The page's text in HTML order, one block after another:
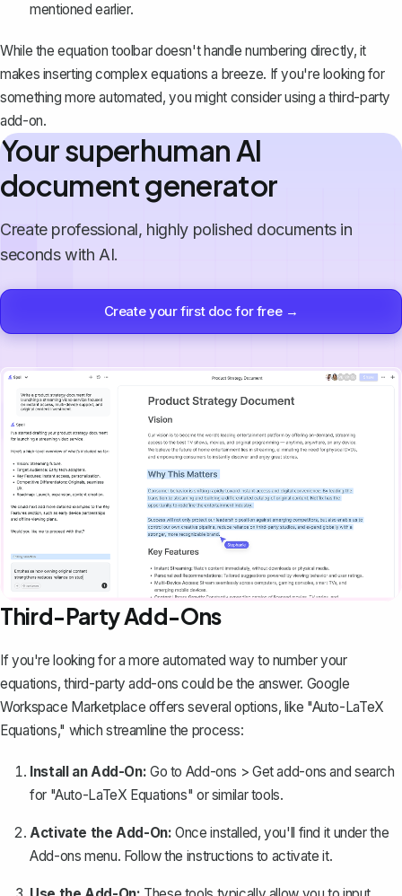
mentioned earlier.
While the equation toolbar doesn't handle numbering directly, it
makes inserting complex equations a breeze. If you're looking for
something more automated, you might consider using a third-party
add-on.
Your superhuman AI
document generator
Create professional, highly polished documents in
seconds with AI.
Create your first doc for free →
Third-Party Add-Ons
If you're looking for a more automated way to number your
equations, third-party add-ons could be the answer. Google
Workspace Marketplace offers several options, like "Auto-LaTeX
Equations," which streamline the process:
Install an Add-On: Go to Add-ons > Get add-ons and search
for "Auto-LaTeX Equations" or similar tools.
Activate the Add-On: Once installed, you'll find it under the
Add-ons menu. Follow the instructions to activate it.